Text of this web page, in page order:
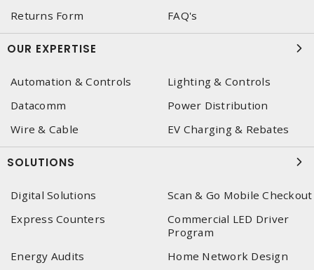
Returns Form
FAQ's
OUR EXPERTISE
Automation & Controls
Lighting & Controls
Datacomm
Power Distribution
Wire & Cable
EV Charging & Rebates
SOLUTIONS
Digital Solutions
Scan & Go Mobile Checkout
Express Counters
Commercial LED Driver
Program
Energy Audits
Home Network Design